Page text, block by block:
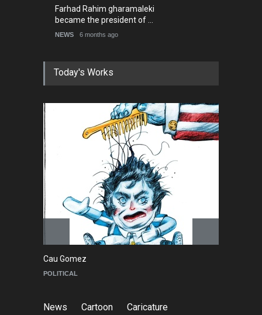
Farhad Rahim gharamaleki
became the president of …
NEWS 6 months ago
Today's Works
Cau Gomez
POLITICAL
News Cartoon
Caricature